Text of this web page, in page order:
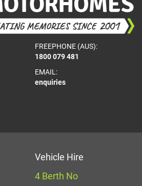
FREEPHONE (AUS):
1800 079 481
EMAIL:
enquiries
Vehicle Hire
4 Berth No